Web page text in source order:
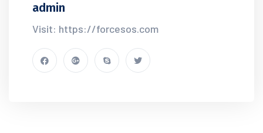
admin
Visit: https://forcesos.com